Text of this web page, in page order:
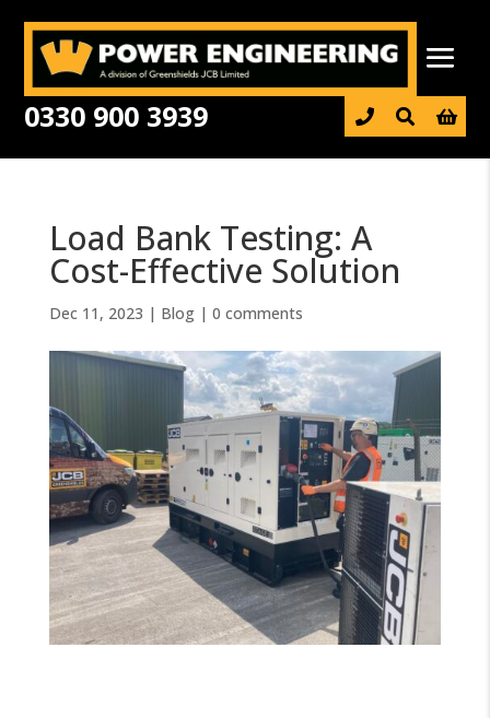
0330 900 3939 
Load Bank Testing: A
Cost-Effective Solution
Dec 11, 2023 | Blog| 0 comments